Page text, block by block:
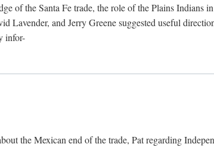
of the Santa Fe trade, the role of the Plains
Lavender, and Jerry Greene suggested useful
infor-
the Mexican end of the trade, Pat regarding